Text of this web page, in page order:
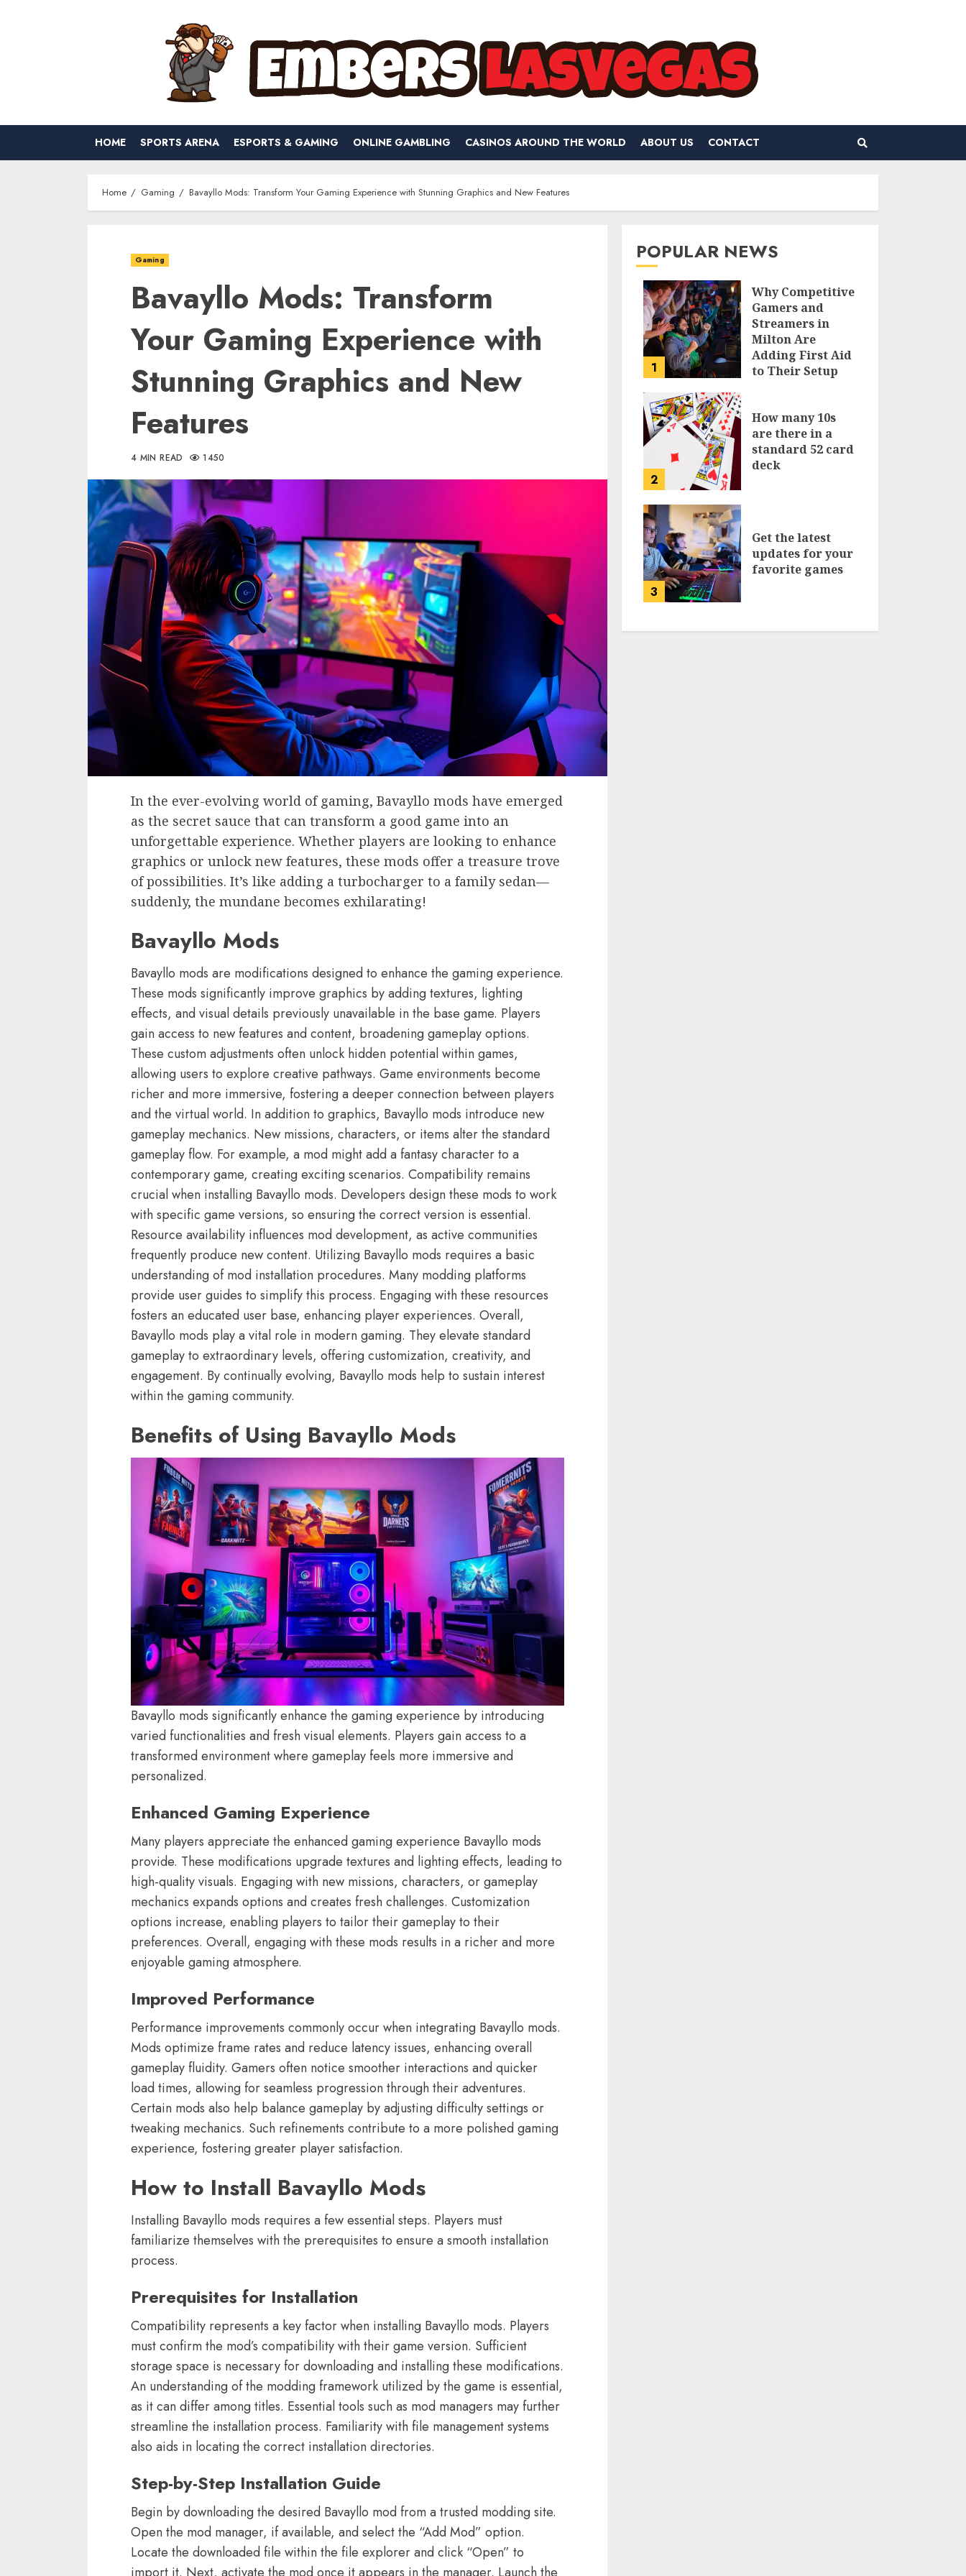
HOME SPORTS ARENA ESPORTS & GAMING ONLINE GAMBLING CASINOS AROUND THE WORLD ABOUT US CONTACT
Home Gaming Bavayllo Mods: Transform Your Gaming Experience with Stunning Graphics and New Features
Gaming
Bavayllo Mods: Transform
Your Gaming Experience with
Stunning Graphics and New
Features
4 MIN READ 1450
In the ever-evolving world of gaming, Bavayllo mods have emerged
as the secret sauce that can transform a good game into an
unforgettable experience. Whether players are looking to enhance
graphics or unlock new features, these mods offer a treasure trove
of possibilities. It’s like adding a turbocharger to a family sedan—
suddenly, the mundane becomes exhilarating!
Bavayllo Mods
Bavayllo mods are modifications designed to enhance the gaming experience.
These mods significantly improve graphics by adding textures, lighting
effects, and visual details previously unavailable in the base game. Players
gain access to new features and content, broadening gameplay options.
These custom adjustments often unlock hidden potential within games,
allowing users to explore creative pathways. Game environments become
richer and more immersive, fostering a deeper connection between players
and the virtual world. In addition to graphics, Bavayllo mods introduce new
gameplay mechanics. New missions, characters, or items alter the standard
gameplay flow. For example, a mod might add a fantasy character to a
contemporary game, creating exciting scenarios. Compatibility remains
crucial when installing Bavayllo mods. Developers design these mods to work
with specific game versions, so ensuring the correct version is essential.
Resource availability influences mod development, as active communities
frequently produce new content. Utilizing Bavayllo mods requires a basic
understanding of mod installation procedures. Many modding platforms
provide user guides to simplify this process. Engaging with these resources
fosters an educated user base, enhancing player experiences. Overall,
Bavayllo mods play a vital role in modern gaming. They elevate standard
gameplay to extraordinary levels, offering customization, creativity, and
engagement. By continually evolving, Bavayllo mods help to sustain interest
within the gaming community.
Benefits of Using Bavayllo Mods
Bavayllo mods significantly enhance the gaming experience by introducing
varied functionalities and fresh visual elements. Players gain access to a
transformed environment where gameplay feels more immersive and
personalized.
Enhanced Gaming Experience
Many players appreciate the enhanced gaming experience Bavayllo mods
provide. These modifications upgrade textures and lighting effects, leading to
high-quality visuals. Engaging with new missions, characters, or gameplay
mechanics expands options and creates fresh challenges. Customization
options increase, enabling players to tailor their gameplay to their
preferences. Overall, engaging with these mods results in a richer and more
enjoyable gaming atmosphere.
Improved Performance
Performance improvements commonly occur when integrating Bavayllo mods.
Mods optimize frame rates and reduce latency issues, enhancing overall
gameplay fluidity. Gamers often notice smoother interactions and quicker
load times, allowing for seamless progression through their adventures.
Certain mods also help balance gameplay by adjusting difficulty settings or
tweaking mechanics. Such refinements contribute to a more polished gaming
experience, fostering greater player satisfaction.
How to Install Bavayllo Mods
Installing Bavayllo mods requires a few essential steps. Players must
familiarize themselves with the prerequisites to ensure a smooth installation
process.
Prerequisites for Installation
Compatibility represents a key factor when installing Bavayllo mods. Players
must confirm the mod’s compatibility with their game version. Sufficient
storage space is necessary for downloading and installing these modifications.
An understanding of the modding framework utilized by the game is essential,
as it can differ among titles. Essential tools such as mod managers may further
streamline the installation process. Familiarity with file management systems
also aids in locating the correct installation directories.
Step-by-Step Installation Guide
Begin by downloading the desired Bavayllo mod from a trusted modding site.
Open the mod manager, if available, and select the “Add Mod” option.
Locate the downloaded file within the file explorer and click “Open” to
POPULAR NEWS
1
Why Competitive
Gamers and
Streamers in
Milton Are
Adding First Aid
to Their Setup
2
How many 10s
are there in a
standard 52 card
deck
3
Get the latest
updates for your
favorite games